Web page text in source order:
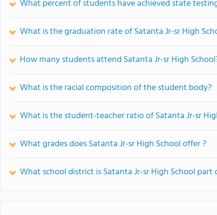
What percent of students have achieved state
What is the graduation rate of Satanta Jr-sr High
How many students attend Satanta Jr-sr High
What is the racial composition of the student body?
What is the student-teacher ratio of Satanta Jr-sr
What grades does Satanta Jr-sr High School offer ?
What school district is Satanta Jr-sr High School part